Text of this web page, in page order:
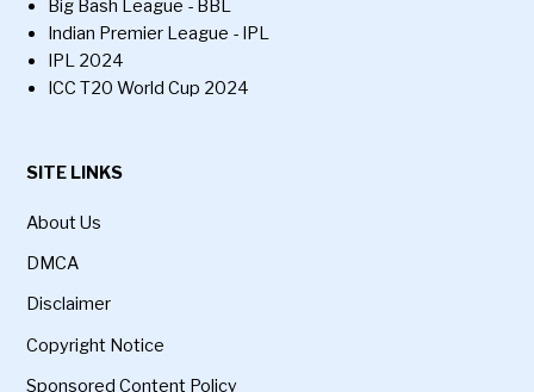
Big Bash League - BBL
Indian Premier League - IPL
IPL 2024
ICC T20 World Cup 2024
SITE LINKS
About Us
DMCA
Disclaimer
Copyright Notice
Sponsored Content Policy